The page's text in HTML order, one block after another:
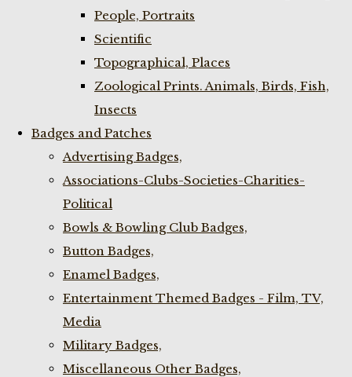
People, Portraits
Scientific
Topographical, Places
Zoological Prints. Animals, Birds, Fish,
Insects
Badges and Patches
Advertising Badges,
Associations-Clubs-Societies-Charities-
Political
Bowls & Bowling Club Badges,
Button Badges,
Enamel Badges,
Entertainment Themed Badges - Film, TV,
Media
Military Badges,
Miscellaneous Other Badges,